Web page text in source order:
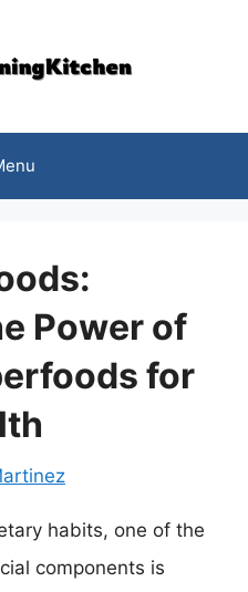
Power of
for
habits, one of the
components is